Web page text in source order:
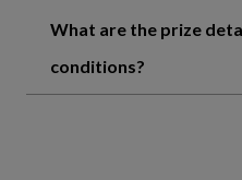
What are the prize
conditions?